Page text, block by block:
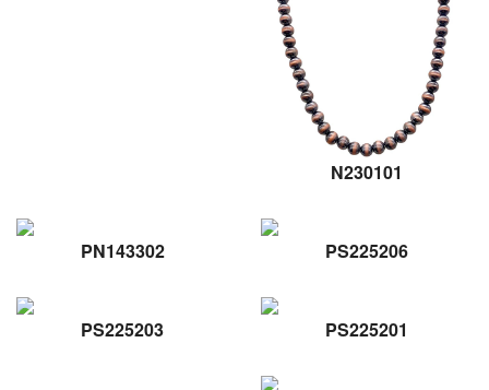
N230101
PN143302 PS225206
PS225203 PS225201